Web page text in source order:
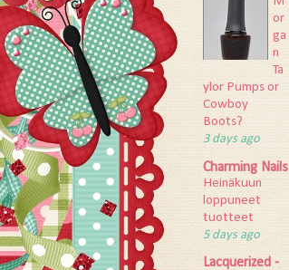
or
ga
n
Ta
ylor Pumps or
Cowboy
Boots?
3 days ago
Charming Nails
Heinäkuun
loppuneet
tuotteet
5 days ago
Lacquerized -